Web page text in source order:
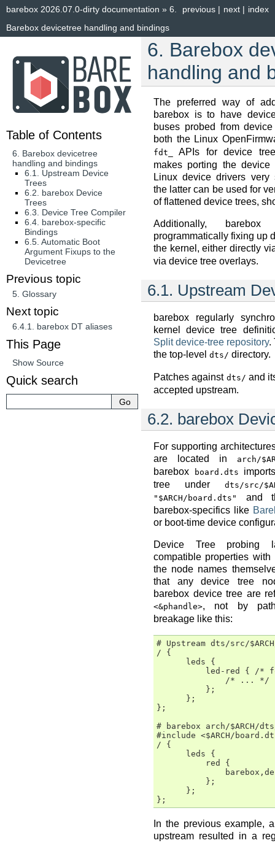
index
next |
previous |
barebox 2026.07.0-dirty documentation » 6.
Barebox devicetree handling and bindings
6. Barebox
handling and
The preferred way of
barebox is to have
buses probed from
both the Linux
fdt_
APIs for device
makes porting the
Linux device drivers very
the latter can be used for
of flattened device trees,
Additionally,
programmatically fixing up
the kernel, either directly
via device tree overlays.
6.1. Upstream
barebox regularly
kernel device tree
Split device-tree repository.
the top-level dts/ directory.
Patches against dts/ and
accepted upstream.
6.2. barebox
For supporting
are located in
arch/
barebox board.dts
tree under dts/src/
"$ARCH/board.dts"
and
barebox-specifics like
or boot-time device
Device Tree probing
compatible properties
the node names
that any device tree
barebox device tree are
<&phandle>, not by
breakage like this:
# Upstream dts/src/
/ {
      leds {
led-red { /*
              /* ... */
          };
      };
};
# barebox arch/$ARCH/
#include <$ARCH/
/ {
      leds {
          red {
          };
      };
In the previous example,
upstream resulted in a
Table of Contents
6. Barebox devicetree
handling and bindings
6.1. Upstream Device
Trees
6.2. barebox Device
Trees
6.3. Device Tree Compiler
6.4. barebox-specific
Bindings
6.5. Automatic Boot
Argument Fixups to the
Devicetree
Previous topic
5. Glossary
Next topic
6.4.1. barebox DT aliases
This Page
Show Source
Quick search